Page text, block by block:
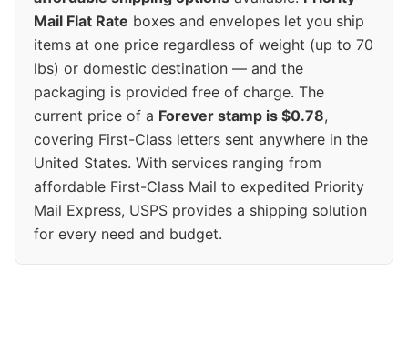
Mail Flat Rate boxes and envelopes let you ship
items at one price regardless of weight (up to 70
lbs) or domestic destination — and the
packaging is provided free of charge. The
current price of a Forever stamp is $0.78,
covering First-Class letters sent anywhere in the
United States. With services ranging from
affordable First-Class Mail to expedited Priority
Mail Express, USPS provides a shipping solution
for every need and budget.